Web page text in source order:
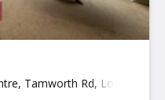
Tamworth Rd, Long